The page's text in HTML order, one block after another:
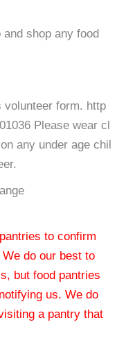
shop any food
volunteer form. http
Please wear cl
any under age chil
to confirm
do our best to
but food pantries
us. We do
a pantry that